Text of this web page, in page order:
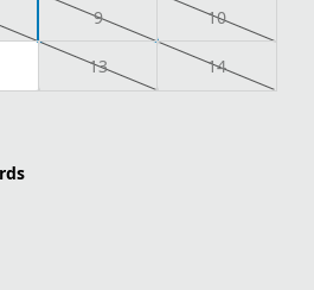
9 10
13 14